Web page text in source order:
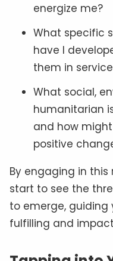
energize me?
What specific
have I
them in
What social,
humanitarian
and how
positive
By engaging in this
start to see the
to emerge, guiding
fulfilling and